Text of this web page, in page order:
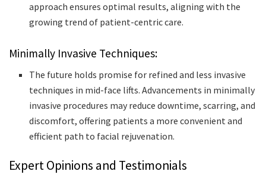
approach ensures optimal results, aligning with the
growing trend of patient-centric care.
Minimally Invasive Techniques:
The future holds promise for refined and less invasive
techniques in mid-face lifts. Advancements in minimally
invasive procedures may reduce downtime, scarring, and
discomfort, offering patients a more convenient and
efficient path to facial rejuvenation.
Expert Opinions and Testimonials